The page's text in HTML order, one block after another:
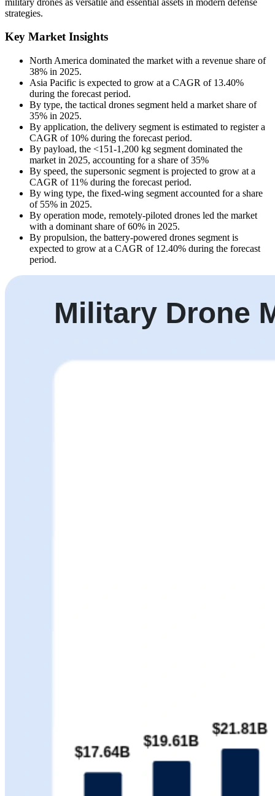
strategies.
Key Market Insights
North America dominated the market with a revenue share of
38% in 2025.
Asia Pacific is expected to grow at a CAGR of 13.40%
during the forecast period.
By type, the tactical drones segment held a market share of
35% in 2025.
By application, the delivery segment is estimated to register a
CAGR of 10% during the forecast period.
By payload, the <151-1,200 kg segment dominated the
market in 2025, accounting for a share of 35%
By speed, the supersonic segment is projected to grow at a
CAGR of 11% during the forecast period.
By wing type, the fixed-wing segment accounted for a share
of 55% in 2025.
By operation mode, remotely-piloted drones led the market
with a dominant share of 60% in 2025.
By propulsion, the battery-powered drones segment is
expected to grow at a CAGR of 12.40% during the forecast
period.